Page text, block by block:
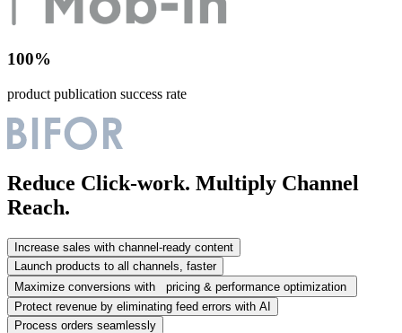
100%
product publication success rate
Reduce Click-work. Multiply Channel
Reach.
Increase sales with channel-ready content
Launch products to all channels, faster
Maximize conversions with pricing & performance optimization
Protect revenue by eliminating feed errors with AI
Process orders seamlessly